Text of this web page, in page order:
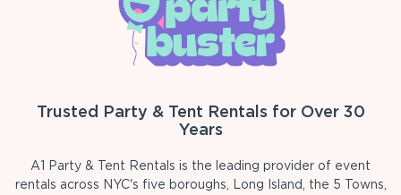
Trusted Party & Tent Rentals for Over 30
Years
A1 Party & Tent Rentals is the leading provider of event
rentals across NYC's five boroughs, Long Island, the 5 Towns,